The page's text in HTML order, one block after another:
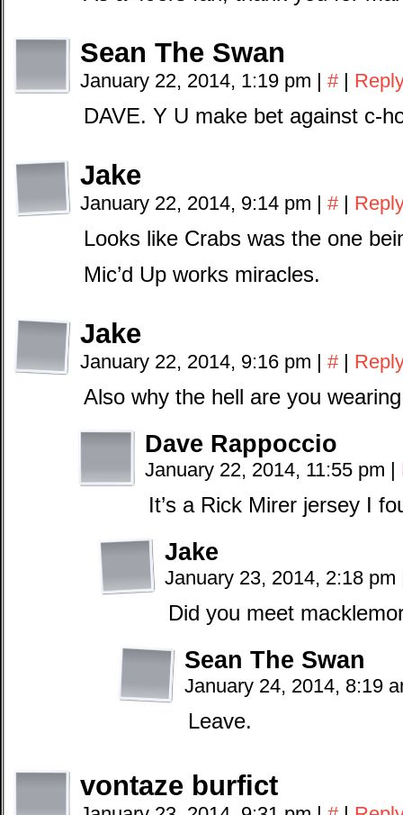
Sean The Swan
January 22, 2014, 1:19 pm | # |
DAVE. Y U make bet against c-
Jake
January 22, 2014, 9:14 pm | # |
Looks like Crabs was the one
Mic’d Up works miracles.
Jake
January 22, 2014, 9:16 pm | # |
Also why the hell are you
Dave Rappoccio
January 22, 2014, 11:55 pm |
It’s a Rick Mirer jersey I
Jake
January 23, 2014, 2:18 pm
Did you meet
Sean The Swan
January 24, 2014, 8:19
Leave.
vontaze burfict